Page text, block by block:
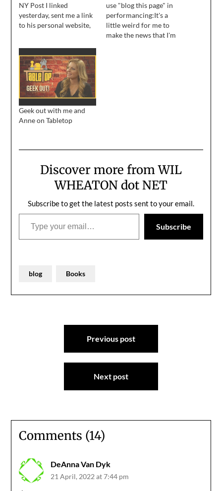
NY Post I linked
yesterday, sent me a link
to his personal website,
draft:Geekdom is a
clique like any other, and
there were those who
felt things have gotten
out of hand lately.…
use "blog this page" in
performancing:It's a
little weird for me to
make the news that I'm
Geek out with me and
Anne on Tabletop
Discover more from WIL
WHEATON dot NET
Subscribe to get the latest posts sent to your email.
Type your email…
Subscribe
blog Books
Previous post
Next post
Comments (14)
DeAnna Van Dyk
21 April, 2022 at 7:44 pm